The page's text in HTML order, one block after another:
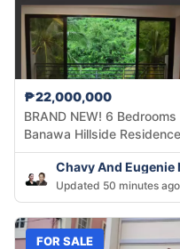
₱22,000,000
BRAND NEW! 6
Banawa Hillside
Chavy And Eugenie
Updated 50 minutes ago
FOR SALE